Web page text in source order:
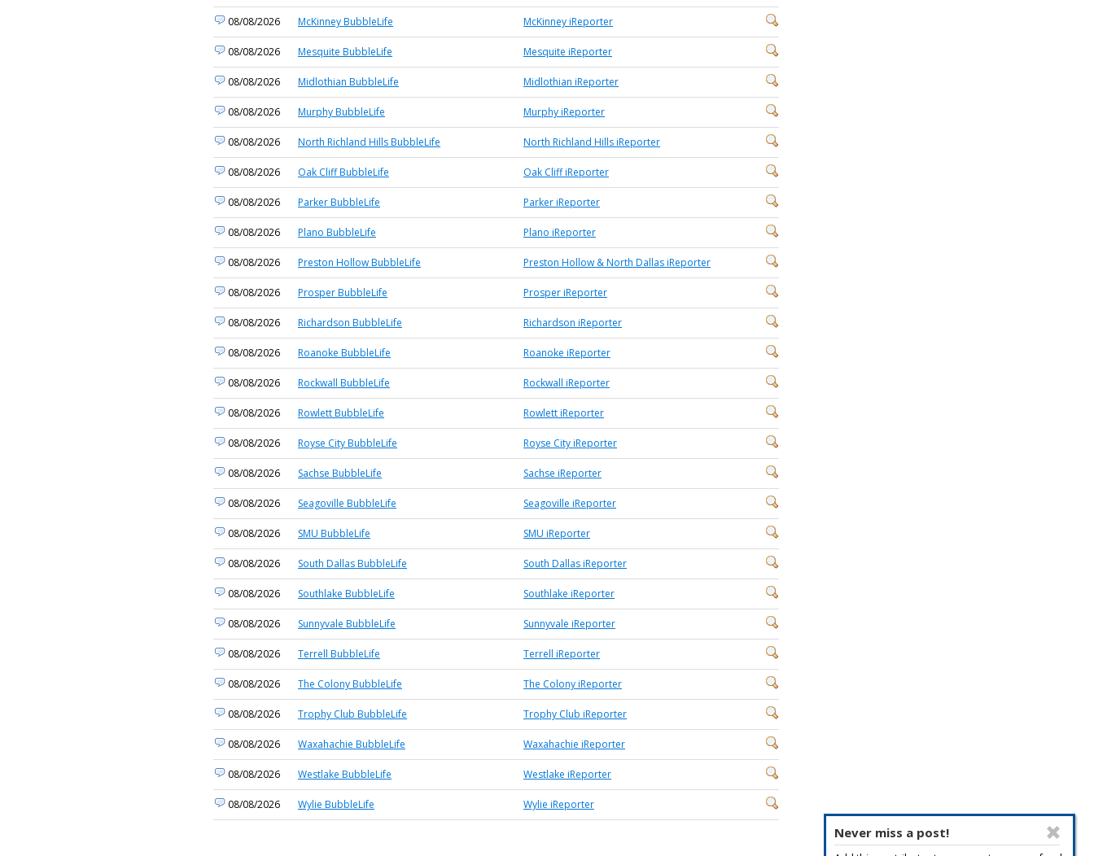
08/08/2026 McKinney BubbleLife McKinney iReporter
08/08/2026 Mesquite BubbleLife Mesquite iReporter
08/08/2026 Midlothian BubbleLife Midlothian iReporter
08/08/2026 Murphy BubbleLife Murphy iReporter
08/08/2026 North Richland Hills BubbleLife North Richland Hills iReporter
08/08/2026 Oak Cliff BubbleLife Oak Cliff iReporter
08/08/2026 Parker BubbleLife Parker iReporter
08/08/2026 Plano BubbleLife Plano iReporter
08/08/2026 Preston Hollow BubbleLife Preston Hollow & North Dallas iReporter
08/08/2026 Prosper BubbleLife Prosper iReporter
08/08/2026 Richardson BubbleLife Richardson iReporter
08/08/2026 Roanoke BubbleLife Roanoke iReporter
08/08/2026 Rockwall BubbleLife Rockwall iReporter
08/08/2026 Rowlett BubbleLife Rowlett iReporter
08/08/2026 Royse City BubbleLife Royse City iReporter
08/08/2026 Sachse BubbleLife Sachse iReporter
08/08/2026 Seagoville BubbleLife Seagoville iReporter
08/08/2026 SMU BubbleLife SMU iReporter
08/08/2026 South Dallas BubbleLife South Dallas iReporter
08/08/2026 Southlake BubbleLife Southlake iReporter
08/08/2026 Sunnyvale BubbleLife Sunnyvale iReporter
08/08/2026 Terrell BubbleLife Terrell iReporter
08/08/2026 The Colony BubbleLife The Colony iReporter
08/08/2026 Trophy Club BubbleLife Trophy Club iReporter
08/08/2026 Waxahachie BubbleLife Waxahachie iReporter
08/08/2026 Westlake BubbleLife Westlake iReporter
08/08/2026 Wylie BubbleLife Wylie iReporter
Never miss a post!